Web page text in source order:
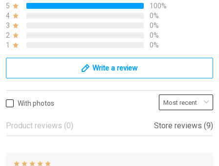
5
100%
4
0%
3
0%
2
0%
1
0%
Write a review
With photos
Product reviews (0) Store reviews (9)